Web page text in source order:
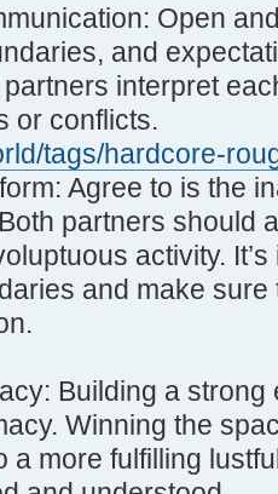
Open
and
interpret
or conflicts.
tags/hardcore-
Agree to is the
partners should
activity.
and make
Building a
Winning the
a more fulfilling